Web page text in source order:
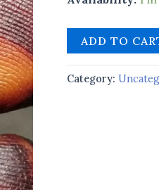
ADD TO
Category: